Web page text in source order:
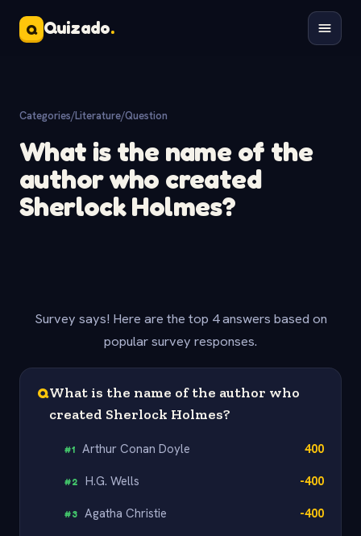
Q Quizado.
Categories/Literature/Question
What is the name of the
author who created
Sherlock Holmes?
Survey says! Here are the top 4 answers based on
popular survey responses.
QWhat is the name of the author who
created Sherlock Holmes?
#1 Arthur Conan Doyle 400
#2 H.G. Wells -400
#3 Agatha Christie -400